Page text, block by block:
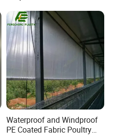
Ground Sheet UHMWPE
Ground Mats Track Mat
Waterproof and Windproof
PE Coated Fabric Poultry